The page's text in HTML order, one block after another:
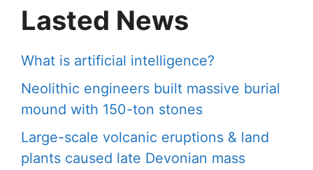
Lasted News
What is artificial intelligence?
Neolithic engineers built massive burial
mound with 150-ton stones
Large-scale volcanic eruptions & land
plants caused late Devonian mass